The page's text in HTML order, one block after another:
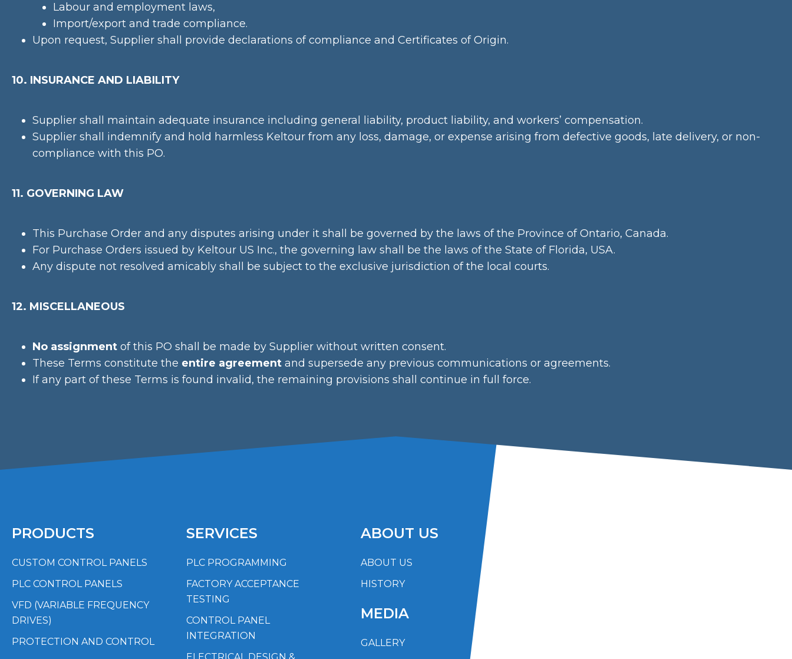
Labour and employment laws,
Import/export and trade compliance.
Upon request, Supplier shall provide declarations of compliance and Certificates of Origin.
10. INSURANCE AND LIABILITY
Supplier shall maintain adequate insurance including general liability, product liability, and workers’ compensation.
Supplier shall indemnify and hold harmless Keltour from any loss, damage, or expense arising from defective goods, late delivery, or non-
compliance with this PO.
11. GOVERNING LAW
This Purchase Order and any disputes arising under it shall be governed by the laws of the Province of Ontario, Canada.
For Purchase Orders issued by Keltour US Inc., the governing law shall be the laws of the State of Florida, USA.
Any dispute not resolved amicably shall be subject to the exclusive jurisdiction of the local courts.
12. MISCELLANEOUS
No assignment of this PO shall be made by Supplier without written consent.
These Terms constitute the entire agreement and supersede any previous communications or agreements.
If any part of these Terms is found invalid, the remaining provisions shall continue in full force.
PRODUCTS
CUSTOM CONTROL PANELS
PLC CONTROL PANELS
VFD (VARIABLE FREQUENCY
DRIVES)
PROTECTION AND CONTROL
SERVICES
PLC PROGRAMMING
FACTORY ACCEPTANCE
TESTING
CONTROL PANEL
INTEGRATION
ABOUT US
ABOUT US
HISTORY
MEDIA
GALLERY